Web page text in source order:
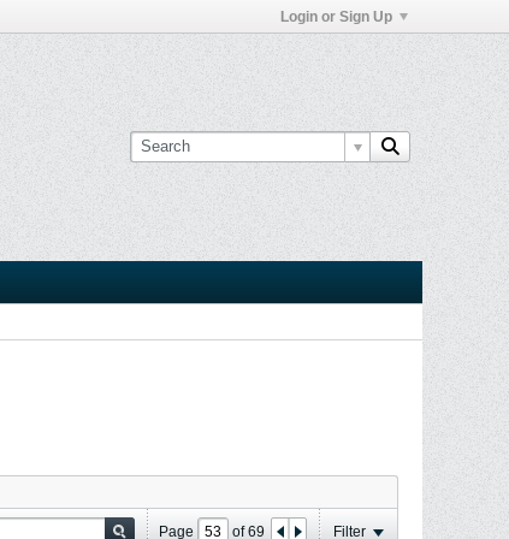
Login or Sign Up
Page of69 Filter